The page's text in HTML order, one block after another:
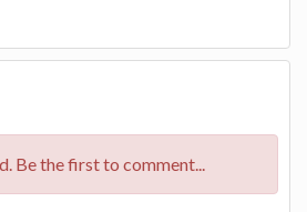
Be the first to comment...